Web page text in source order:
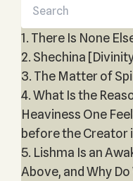
1. There Is None
2. Shechina
3. The Matter of
4. What Is the
Heaviness One
before the Creator
5. Lishma Is an
Above, and Why Do